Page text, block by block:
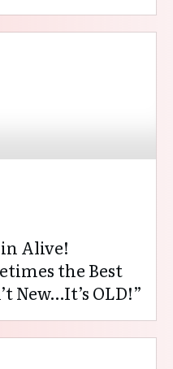
Alive!
the Best
New…It’s OLD!”